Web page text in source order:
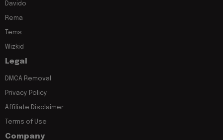
Davido
Rema
Tems
Wizkid
Legal
DMCA Removal
Privacy Policy
Affiliate Disclaimer
Terms of Use
Company